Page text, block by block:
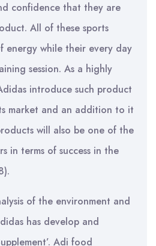
confidence that they are
All of these sports
energy while their every day
session. As a highly
introduce such product
market and an addition to it
will also be one of the
in terms of success in the
of the environment and
has develop and
Adi food